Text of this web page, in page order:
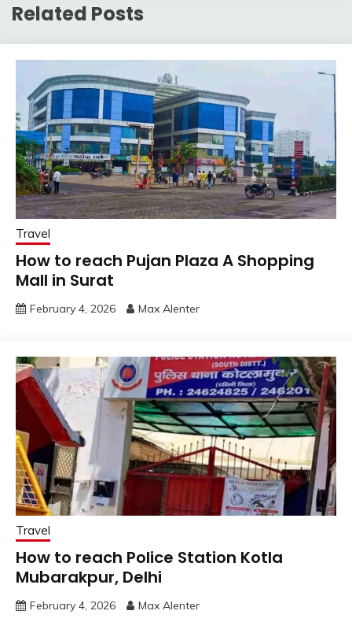
Related Posts
Travel
How to reach Pujan Plaza A Shopping
Mall in Surat
February 4, 2026 Max Alenter
Travel
How to reach Police Station Kotla
Mubarakpur, Delhi
February 4, 2026 Max Alenter